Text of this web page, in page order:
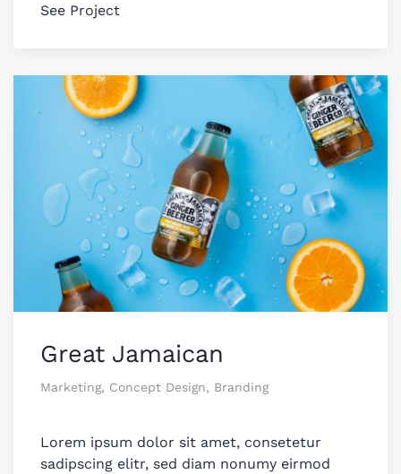
See Project
Great Jamaican
Marketing, Concept Design, Branding
Lorem ipsum dolor sit amet, consetetur
sadipscing elitr, sed diam nonumy eirmod